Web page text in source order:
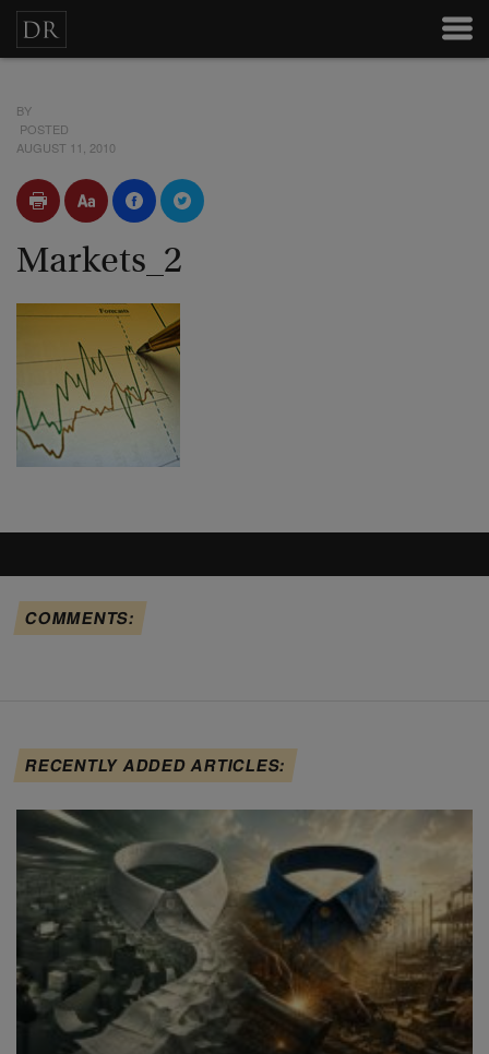
BY
POSTED
AUGUST 11, 2010
Markets_2
COMMENTS:
RECENTLY ADDED ARTICLES: